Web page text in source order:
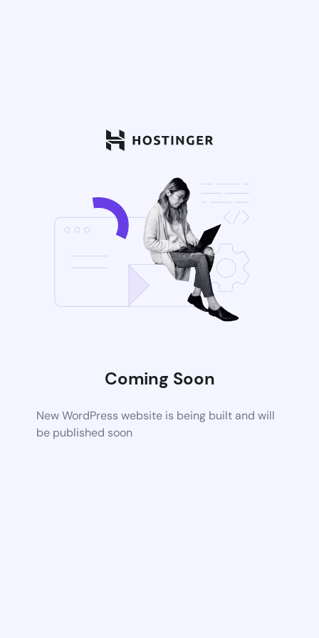
Coming Soon
New WordPress website is being built and will
be published soon